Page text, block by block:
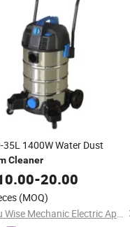
35L 1400W Water Dust
Cleaner
-20.00
(MOQ)
Suzhou Wise Mechanic Electric Appliance Co., Ltd.